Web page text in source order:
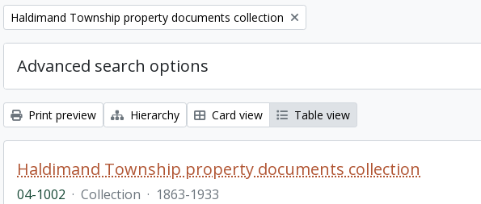
Remove filter:
Haldimand Township property documents collection
Advanced search options
Print preview Hierarchy Card view Table view
Haldimand Township property documents collection
04-1002 · Collection · 1863-1933